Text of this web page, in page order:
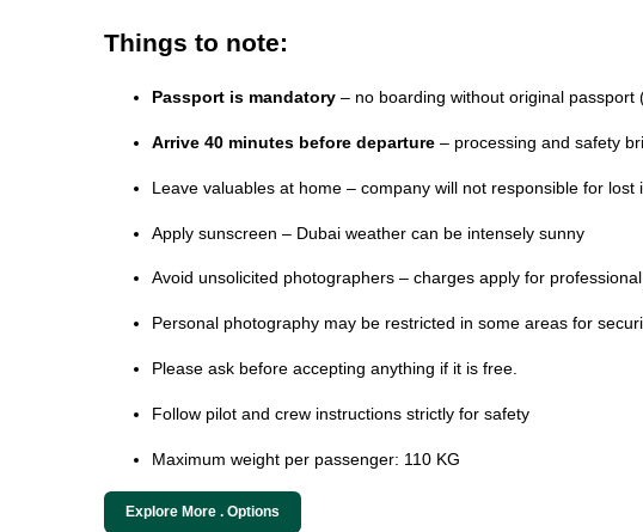
Things to note:
Passport is mandatory – no boarding without original
Arrive 40 minutes before departure – processing and safety
Leave valuables at home – company will not responsible for lost
Apply sunscreen – Dubai weather can be intensely sunny
Avoid unsolicited photographers – charges apply for
Personal photography may be restricted in some areas for
Please ask before accepting anything if it is free.
Follow pilot and crew instructions strictly for safety
Maximum weight per passenger: 110 KG
Explore More . Options